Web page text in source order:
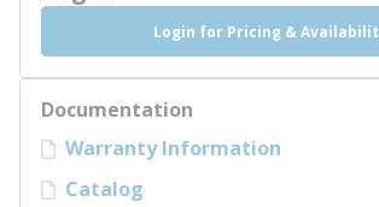
Login for Pricing &
Documentation
Warranty Information
Catalog